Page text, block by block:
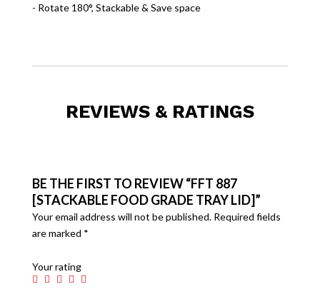
- Rotate 180°, Stackable & Save space
REVIEWS & RATINGS
BE THE FIRST TO REVIEW “FFT 887
[STACKABLE FOOD GRADE TRAY LID]”
Your email address will not be published. Required fields
are marked *
Your rating